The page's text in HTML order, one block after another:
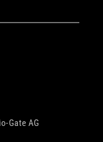
Gate AG